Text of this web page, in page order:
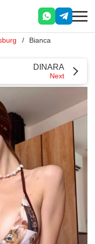
Bianca
DINARA
Next